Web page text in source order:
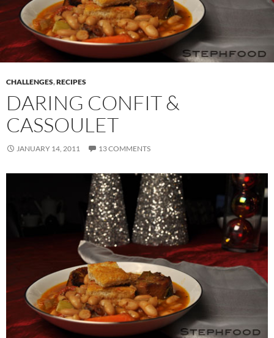
CHALLENGES,RECIPES
DARING CONFIT &
CASSOULET
JANUARY 14, 2011 13 COMMENTS